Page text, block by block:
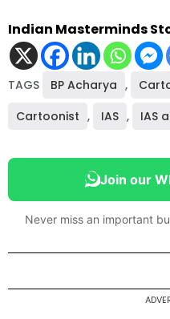
Indian Masterminds
TAGS BP Acharya ,
Cartoonist , IAS , IAS
Join our
Never miss an important